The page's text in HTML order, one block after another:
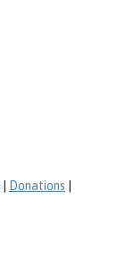
| Donations |